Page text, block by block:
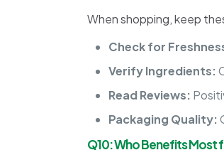
When shopping, keep
Check for
Verify Ingredients:
Read Reviews:
Packaging Quality:
Q10: Who Benefits Most